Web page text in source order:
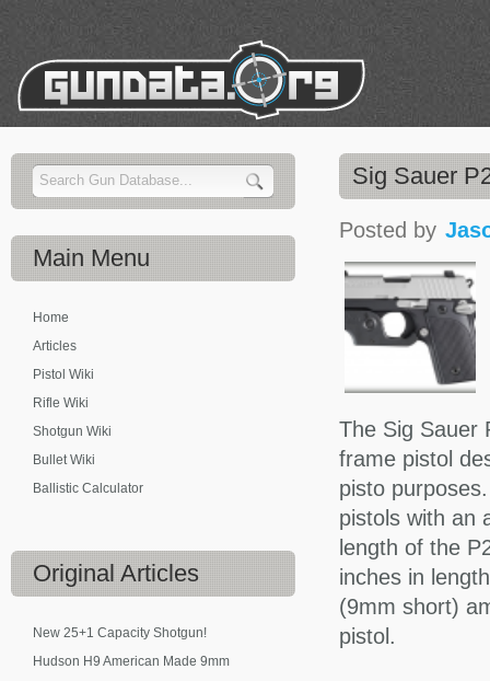
Sig Sauer
Posted by
The Sig Sauer
frame pistol
pisto
pistols with an
length of the
inches in
(9mm short)
pistol.
Main Menu
Home
Articles
Pistol Wiki
Rifle Wiki
Shotgun Wiki
Bullet Wiki
Ballistic Calculator
Original Articles
New 25+1 Capacity Shotgun!
Hudson H9 American Made 9mm